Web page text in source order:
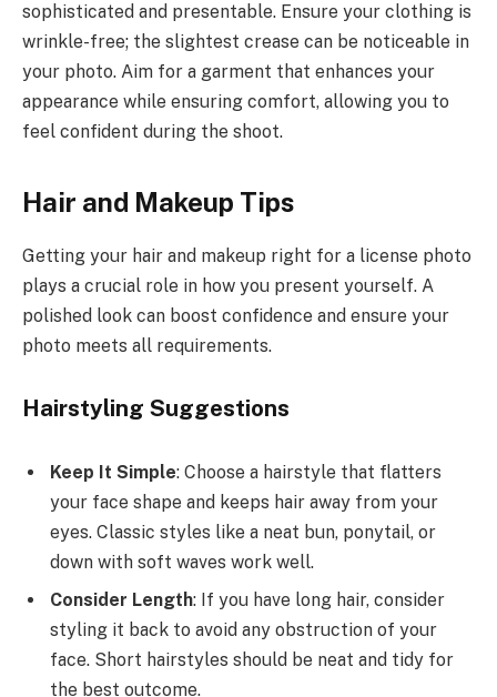
sophisticated and presentable. Ensure your clothing is
wrinkle-free; the slightest crease can be noticeable in
your photo. Aim for a garment that enhances your
appearance while ensuring comfort, allowing you to
feel confident during the shoot.
Hair and Makeup Tips
Getting your hair and makeup right for a license photo
plays a crucial role in how you present yourself. A
polished look can boost confidence and ensure your
photo meets all requirements.
Hairstyling Suggestions
Keep It Simple: Choose a hairstyle that flatters
your face shape and keeps hair away from your
eyes. Classic styles like a neat bun, ponytail, or
down with soft waves work well.
Consider Length: If you have long hair, consider
styling it back to avoid any obstruction of your
face. Short hairstyles should be neat and tidy for
the best outcome.